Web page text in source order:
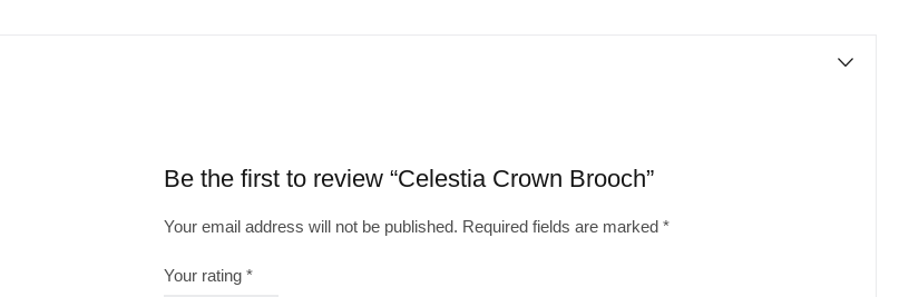
Be the first to review “Celestia Crown Brooch”
Your email address will not be published. Required fields are marked *
Your rating *